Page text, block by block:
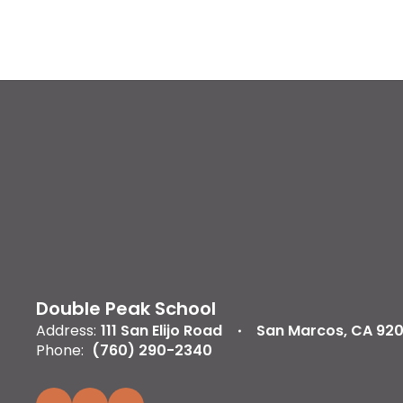
Double Peak School
Address: 111 San Elijo Road
San Marcos, CA
Phone: (760) 290-2340